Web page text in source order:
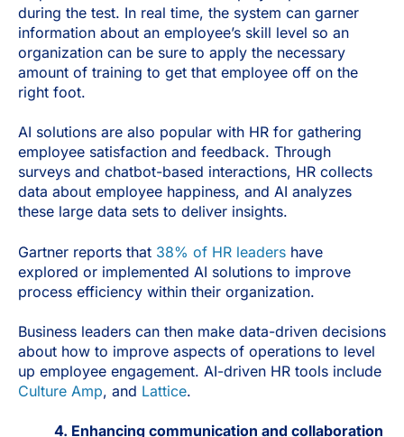
during the test. In real time, the system can garner
information about an employee’s skill level so an
organization can be sure to apply the necessary
amount of training to get that employee off on the
right foot.
AI solutions are also popular with HR for gathering
employee satisfaction and feedback. Through
surveys and chatbot-based interactions, HR collects
data about employee happiness, and AI analyzes
these large data sets to deliver insights.
Gartner reports that 38% of HR leaders have
explored or implemented AI solutions to improve
process efficiency within their organization.
Business leaders can then make data-driven decisions
about how to improve aspects of operations to level
up employee engagement. AI-driven HR tools include
Culture Amp, and Lattice.
4. Enhancing communication and collaboration